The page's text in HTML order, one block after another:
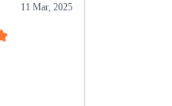
11 Mar, 2025